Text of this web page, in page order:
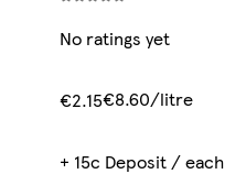
No ratings yet
€2.15€8.60/litre
+ 15c Deposit / each